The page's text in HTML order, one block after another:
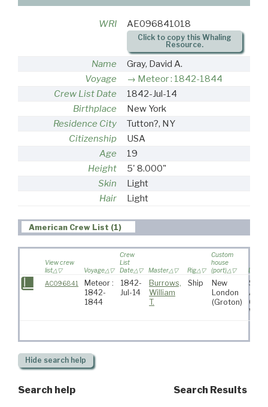
WRI AE096841018
Click to copy this Whaling
Resource.
Name
Gray, David A.
Voyage
Meteor : 1842-1844
Crew List Date
1842-Jul-14
Birthplace
New York
Residence City
Tutton?, NY
Citizenship
USA
Age
19
Height
5' 8.000"
Skin
Light
Hair
Light
American Crew List (1)
View crew
list
Voyage
Crew
List
Date
Master Rig
Custom
house
(port)
AC096841
Meteor :
1842-
1844
1842-
Jul-14
Burrows,
William
T.
Ship
New
London
(Groton)
Hide search help
Search help Search Results